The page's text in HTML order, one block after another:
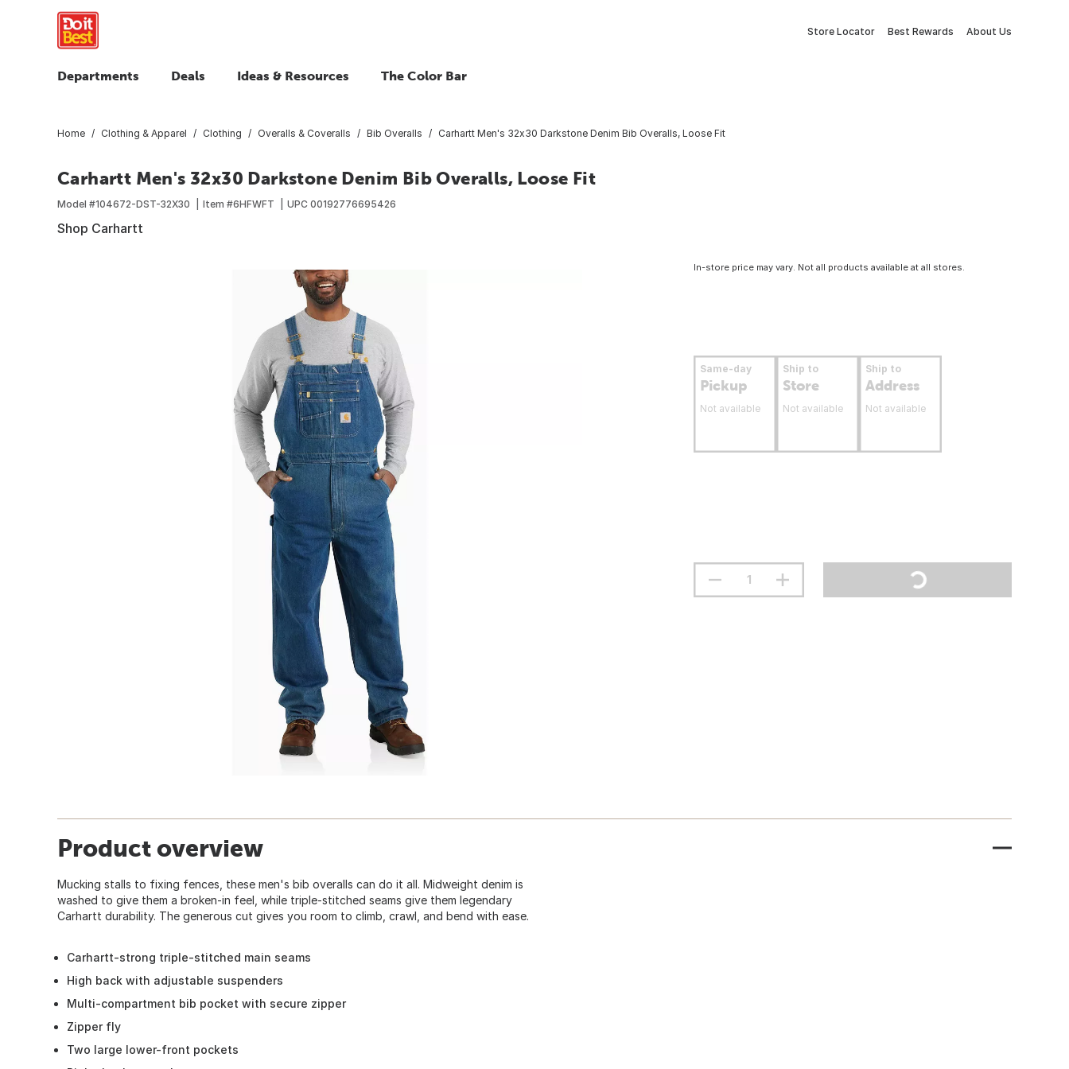
Store Locator Best Rewards About Us
Departments Deals Ideas & Resources The Color Bar
Home Clothing & Apparel Clothing Overalls & Coveralls Bib Overalls Carhartt Men's 32x30 Darkstone Denim Bib Overalls, Loose Fit
Carhartt Men's 32x30 Darkstone Denim Bib Overalls, Loose Fit
Model #104672-DST-32X30 Item #6HFWFT UPC 00192776695426
Shop Carhartt
In-store price may vary. Not all products available at all stores.
Same-day
Pickup
Not available
Ship to
Store
Not available
Ship to
Address
Not available
Product overview
Mucking stalls to fixing fences, these men's bib overalls can do it all. Midweight denim is
washed to give them a broken-in feel, while triple-stitched seams give them legendary
Carhartt durability. The generous cut gives you room to climb, crawl, and bend with ease.
Carhartt-strong triple-stitched main seams
High back with adjustable suspenders
Multi-compartment bib pocket with secure zipper
Zipper fly
Two large lower-front pockets